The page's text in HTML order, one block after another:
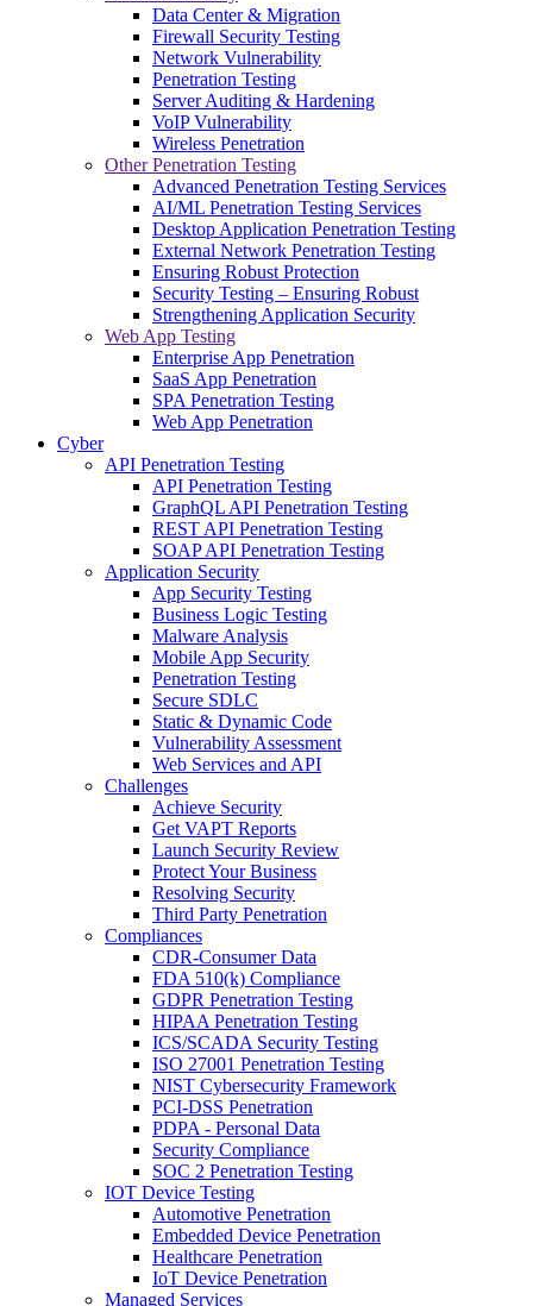
Data Center & Migration
Firewall Security Testing
Network Vulnerability
Penetration Testing
Server Auditing & Hardening
VoIP Vulnerability
Wireless Penetration
Other Penetration Testing
Advanced Penetration Testing Services
AI/ML Penetration Testing Services
Desktop Application Penetration Testing
External Network Penetration Testing
Ensuring Robust Protection
Security Testing – Ensuring Robust
Strengthening Application Security
Web App Testing
Enterprise App Penetration
SaaS App Penetration
SPA Penetration Testing
Web App Penetration
Cyber
API Penetration Testing
API Penetration Testing
GraphQL API Penetration Testing
REST API Penetration Testing
SOAP API Penetration Testing
Application Security
App Security Testing
Business Logic Testing
Malware Analysis
Mobile App Security
Penetration Testing
Secure SDLC
Static & Dynamic Code
Vulnerability Assessment
Web Services and API
Challenges
Achieve Security
Get VAPT Reports
Launch Security Review
Protect Your Business
Resolving Security
Third Party Penetration
Compliances
CDR-Consumer Data
FDA 510(k) Compliance
GDPR Penetration Testing
HIPAA Penetration Testing
ICS/SCADA Security Testing
ISO 27001 Penetration Testing
NIST Cybersecurity Framework
PCI-DSS Penetration
PDPA - Personal Data
Security Compliance
SOC 2 Penetration Testing
IOT Device Testing
Automotive Penetration
Embedded Device Penetration
Healthcare Penetration
IoT Device Penetration
Managed Services